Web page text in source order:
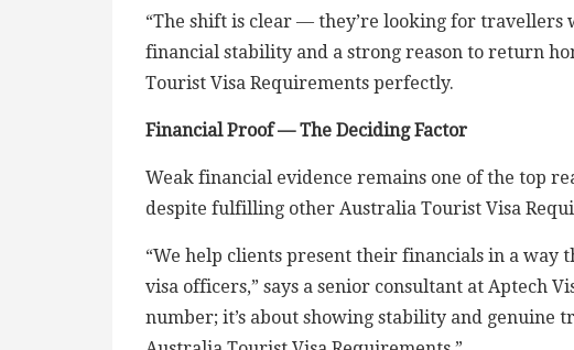
“The shift is clear — they’re looking for travellers
financial stability and a strong reason to return
Tourist Visa Requirements perfectly.
Financial Proof — The Deciding Factor
Weak financial evidence remains one of the top
despite fulfilling other Australia Tourist Visa
“We help clients present their financials in a
visa officers,” says a senior consultant at Aptech
number; it’s about showing stability and genuine